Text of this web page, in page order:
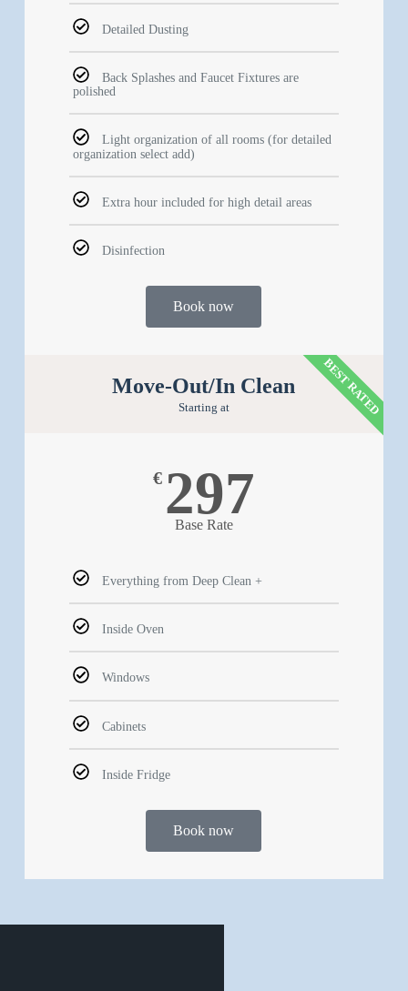
Detailed Dusting
Back Splashes and Faucet Fixtures are
polished
Light organization of all rooms (for detailed
organization select add)
Extra hour included for high detail areas
Disinfection
Book now
Move-Out/In Clean
Starting at
€ 297
Base Rate
Everything from Deep Clean +
Inside Oven
Windows
Cabinets
Inside Fridge
Book now
BEST RATED